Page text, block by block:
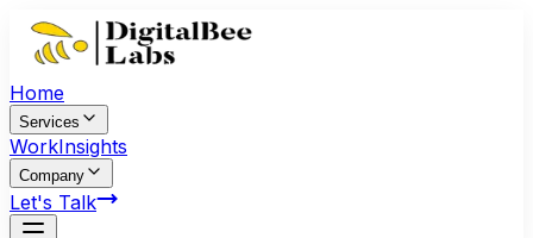
Home
Services
WorkInsights
Company
Let's Talk